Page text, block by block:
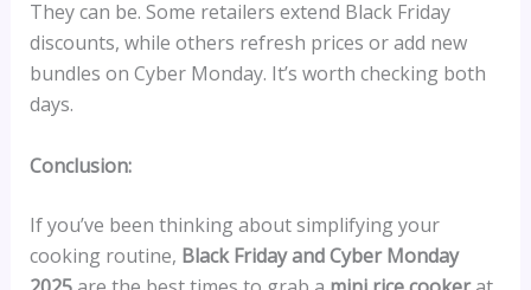
They can be. Some retailers extend Black Friday
discounts, while others refresh prices or add new
bundles on Cyber Monday. It’s worth checking both
days.
Conclusion:
If you’ve been thinking about simplifying your
cooking routine, Black Friday and Cyber Monday